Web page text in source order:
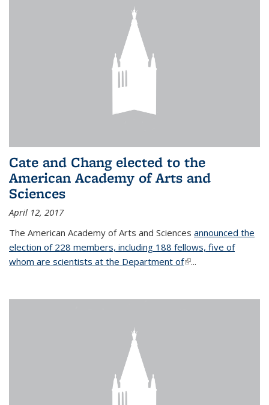
Cate and Chang elected to the
American Academy of Arts and
Sciences
April 12, 2017
The American Academy of Arts and Sciences announced the
election of 228 members, including 188 fellows, five of
whom are scientists at the Department of(link is external)
...